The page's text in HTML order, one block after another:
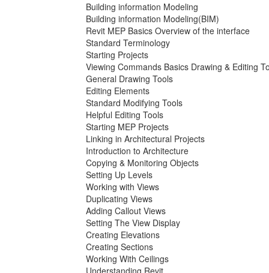
Building information Modeling
Building information Modeling(BIM)
Revit MEP Basics Overview of the interface
Standard Terminology
Starting Projects
Viewing Commands Basics Drawing & Editing
General Drawing Tools
Editing Elements
Standard Modifying Tools
Helpful Editing Tools
Starting MEP Projects
Linking in Architectural Projects
Introduction to Architecture
Copying & Monitoring Objects
Setting Up Levels
Working with Views
Duplicating Views
Adding Callout Views
Setting The View Display
Creating Elevations
Creating Sections
Working With Ceilings